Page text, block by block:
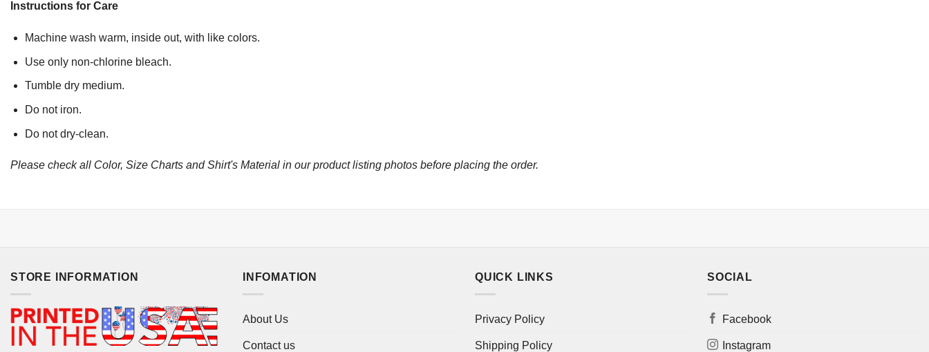
Instructions for Care
Machine wash warm, inside out, with like colors.
Use only non-chlorine bleach.
Tumble dry medium.
Do not iron.
Do not dry-clean.
Please check all Color, Size Charts and Shirt's Material in our product listing photos before placing the order.
STORE INFORMATION INFOMATION
About Us
Contact us
QUICK LINKS
Privacy Policy
Shipping Policy
SOCIAL
Facebook
Instagram